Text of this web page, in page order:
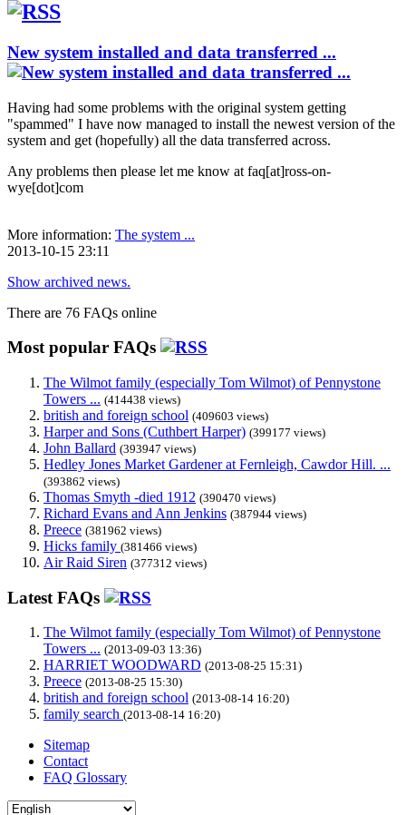
New system installed and data transferred ...
Having had some problems with the original system getting
"spammed" I have now managed to install the newest version of the
system and get (hopefully) all the data transferred across.
Any problems then please let me know at faq[at]ross-on-
wye[dot]com
More information: The system ...
2013-10-15 23:11
Show archived news.
There are 76 FAQs online
Most popular FAQs
The Wilmot family (especially Tom Wilmot) of Pennystone
Towers ... (414438 views)
british and foreign school (409603 views)
Harper and Sons (Cuthbert Harper) (399177 views)
John Ballard (393947 views)
Hedley Jones Market Gardener at Fernleigh, Cawdor Hill. ...
(393862 views)
Thomas Smyth -died 1912 (390470 views)
Richard Evans and Ann Jenkins (387944 views)
Preece (381962 views)
Hicks family (381466 views)
Air Raid Siren (377312 views)
Latest FAQs
The Wilmot family (especially Tom Wilmot) of Pennystone
Towers ... (2013-09-03 13:36)
HARRIET WOODWARD (2013-08-25 15:31)
Preece (2013-08-25 15:30)
british and foreign school (2013-08-14 16:20)
family search (2013-08-14 16:20)
Sitemap
Contact
FAQ Glossary